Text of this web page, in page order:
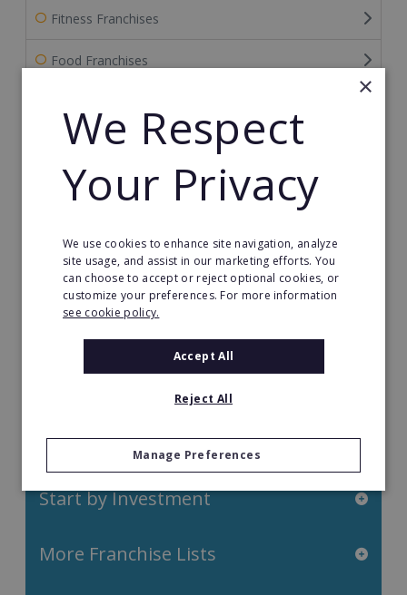
Fitness Franchises
Food Franchises
Health & Beauty
Health Care Franchises
Property & Real Estate
Restaurant Franchises
Start by Location
Start by Investment
More Franchise Lists
×
We Respect
Your Privacy
We use cookies to enhance site navigation, analyze
site usage, and assist in our marketing efforts. You
can choose to accept or reject optional cookies, or
customize your preferences. For more information
see cookie policy.
Accept All
Reject All
Manage Preferences